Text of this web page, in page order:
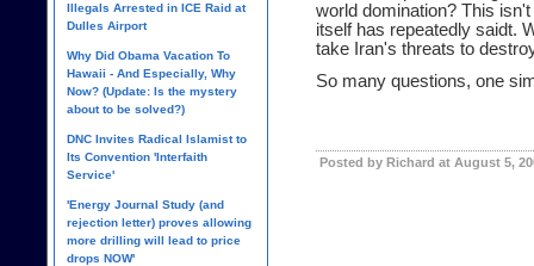
world domination? This
itself has repeatedly saidt.
take Iran's threats to
So many questions, one
Posted by Richard at August 5,
Illegals Arrested in ICE Raid at
Dulles Airport
Why Did Obama Vacation To
Hawaii - And Especially, Why
Now? (Update: Is the mystery
about to be solved?)
DNC Invites Radical Islamist to
Its Convention 'Interfaith
Service'
'Energy Journal Study (and
rejection letter) proves allowing
more drilling will lead to price
drops NOW'